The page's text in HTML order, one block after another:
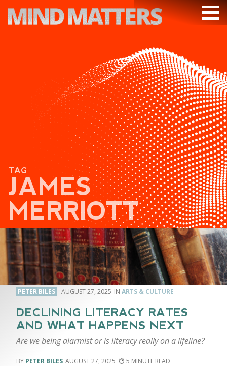
PODCAST
VIDEOS
SUBSCRIBE
DONATE
SEARCH
TAG
JAMES
MERRIOTT
PETER BILES AUGUST 27, 2025 ARTS & CULTURE
DECLINING LITERACY RATES
AND WHAT HAPPENS NEXT
Are we being alarmist or is literacy really on a lifeline?
PETER BILES AUGUST 27, 2025 5